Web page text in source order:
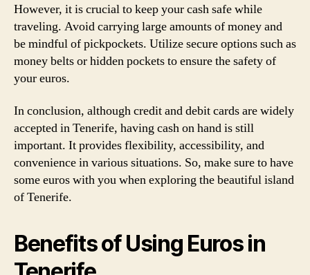
However, it is crucial to keep your cash safe while
traveling. Avoid carrying large amounts of money and
be mindful of pickpockets. Utilize secure options such as
money belts or hidden pockets to ensure the safety of
your euros.
In conclusion, although credit and debit cards are widely
accepted in Tenerife, having cash on hand is still
important. It provides flexibility, accessibility, and
convenience in various situations. So, make sure to have
some euros with you when exploring the beautiful island
of Tenerife.
Benefits of Using Euros in